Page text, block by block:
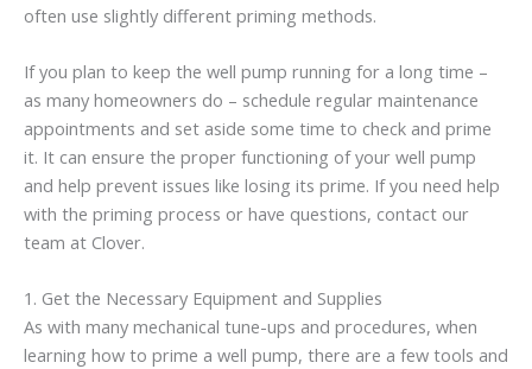
often use slightly different priming methods.
If you plan to keep the well pump running for a long time –
as many homeowners do – schedule regular maintenance
appointments and set aside some time to check and prime
it. It can ensure the proper functioning of your well pump
and help prevent issues like losing its prime. If you need help
with the priming process or have questions, contact our
team at Clover.
1. Get the Necessary Equipment and Supplies
As with many mechanical tune-ups and procedures, when
learning how to prime a well pump, there are a few tools and